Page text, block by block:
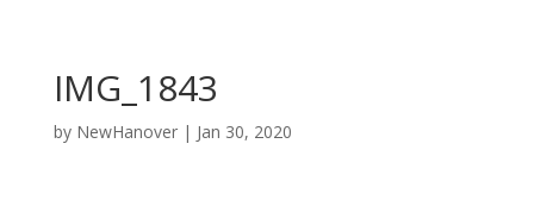
IMG_1843
by NewHanover| Jan 30, 2020